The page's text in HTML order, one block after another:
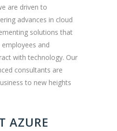
are driven to
advances in cloud
solutions that
and
with technology. Our
consultants are
to new heights
AZURE